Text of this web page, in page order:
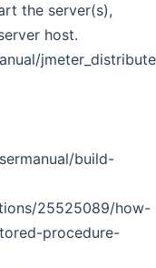
the server(s),
host.
build-
25525089/how-
procedure-